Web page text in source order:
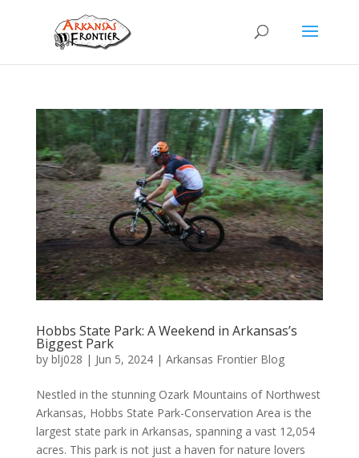
Hobbs State Park: A Weekend in Arkansas’s
Biggest Park
by blj028 | Jun 5, 2024| Arkansas Frontier Blog
Nestled in the stunning Ozark Mountains of Northwest
Arkansas, Hobbs State Park-Conservation Area is the
largest state park in Arkansas, spanning a vast 12,054
acres. This park is not just a haven for nature lovers